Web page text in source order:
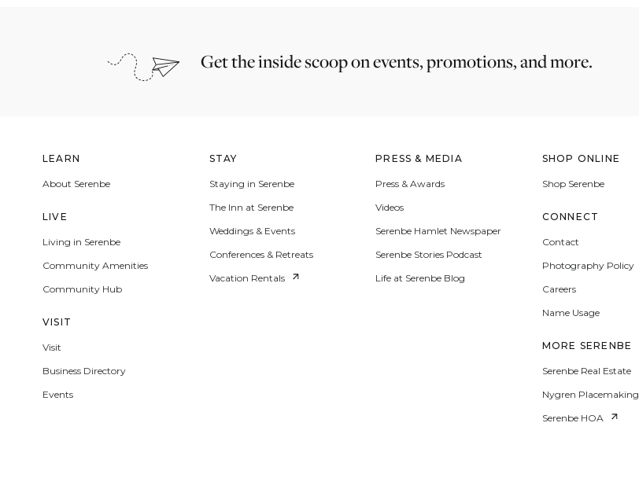
Get the inside scoop on events, promotions, and more.
LEARN
About Serenbe
LIVE
Living in Serenbe
Community Amenities
Community Hub
VISIT
Visit
Business Directory
Events
STAY
Staying in Serenbe
The Inn at Serenbe
Weddings & Events
Conferences & Retreats
Vacation Rentals
PRESS & MEDIA
Press & Awards
Videos
Serenbe Hamlet Newspaper
Serenbe Stories Podcast
Life at Serenbe Blog
SHOP ONLINE
Shop Serenbe
CONNECT
Contact
Photography Policy
Careers
Name Usage
MORE SERENBE
Serenbe Real Estate
Nygren Placemaking
Serenbe HOA